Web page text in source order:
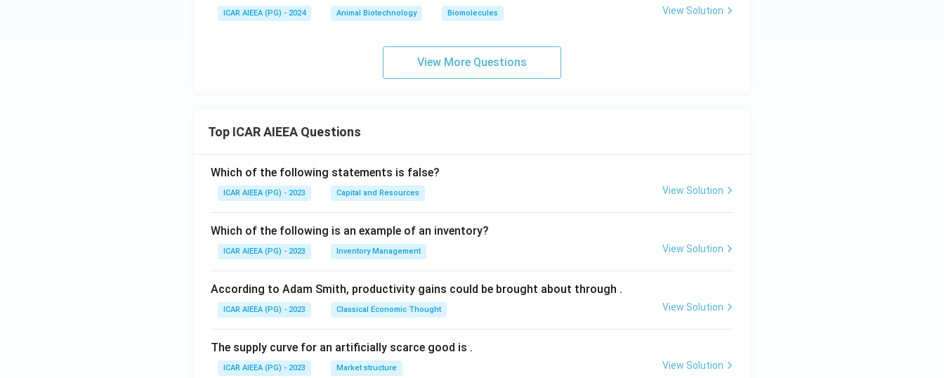
ICAR AIEEA (PG) - 2024 Animal Biotechnology Biomolecules View Solution
View More Questions
Top ICAR AIEEA Questions
Which of the following statements is false?
ICAR AIEEA (PG) - 2023 Capital and Resources View Solution
Which of the following is an example of an inventory?
ICAR AIEEA (PG) - 2023 Inventory Management View Solution
According to Adam Smith, productivity gains could be brought about through .
ICAR AIEEA (PG) - 2023 Classical Economic Thought View Solution
The supply curve for an artificially scarce good is .
ICAR AIEEA (PG) - 2023 Market structure View Solution